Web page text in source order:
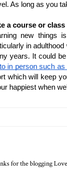
As long as you
a course or class
new things
in
years. It could
in person such as
which will keep
happiest when
for the blogging Love